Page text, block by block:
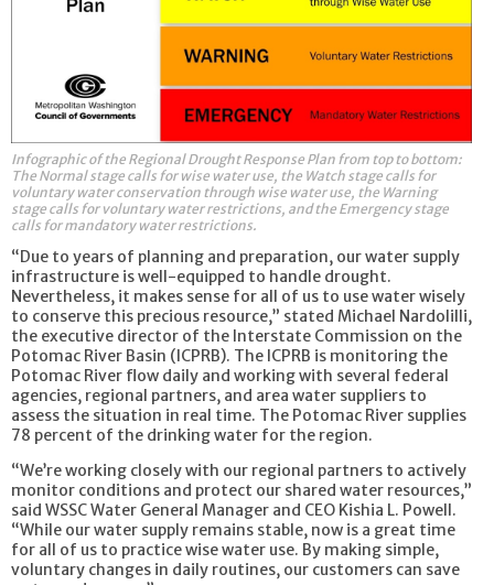
Infographic of the Regional Drought Response Plan from top to bottom:
The Normal stage calls for wise water use, the Watch stage calls for
voluntary water conservation through wise water use, the Warning
stage calls for voluntary water restrictions, and the Emergency stage
calls for mandatory water restrictions.
“Due to years of planning and preparation, our water supply
infrastructure is well-equipped to handle drought.
Nevertheless, it makes sense for all of us to use water wisely
to conserve this precious resource,” stated Michael Nardolilli,
the executive director of the Interstate Commission on the
Potomac River Basin (ICPRB). The ICPRB is monitoring the
Potomac River flow daily and working with several federal
agencies, regional partners, and area water suppliers to
assess the situation in real time. The Potomac River supplies
78 percent of the drinking water for the region.
“We’re working closely with our regional partners to actively
monitor conditions and protect our shared water resources,”
said WSSC Water General Manager and CEO Kishia L. Powell.
“While our water supply remains stable, now is a great time
for all of us to practice wise water use. By making simple,
voluntary changes in daily routines, our customers can save